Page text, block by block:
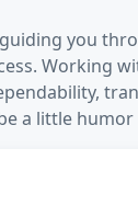
you
Working
a little